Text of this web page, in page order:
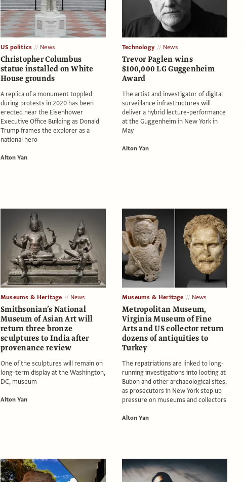
US politics News
Christopher Columbus
statue installed on White
House grounds
A replica of a monument toppled
during protests in 2020 has been
erected near the Eisenhower
Executive Office Building as Donald
Trump frames the explorer as a
national hero
Alton Yan
Technology News
Trevor Paglen wins
$100,000 LG Guggenheim
Award
The artist and investigator of digital
surveillance infrastructures will
deliver a hybrid lecture-performance
at the Guggenheim in New York in
May
Alton Yan
Museums & Heritage News
Smithsonian’s National
Museum of Asian Art will
return three bronze
sculptures to India after
provenance review
One of the sculptures will remain on
long-term display at the Washington,
DC, museum
Alton Yan
Museums & Heritage News
Metropolitan Museum,
Virginia Museum of Fine
Arts and US collector return
dozens of antiquities to
Turkey
The repatriations are linked to long-
running investigations into looting at
Bubon and other archaeological sites,
as prosecutors in New York step up
pressure on museums and collectors
Alton Yan